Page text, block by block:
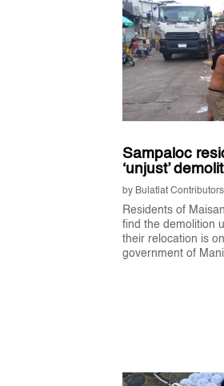
Sampaloc
‘unjust’
by Bulatlat Contributors
Residents of
find the demolition
their relocation is
government of